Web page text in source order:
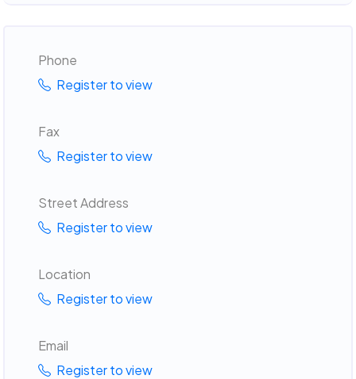
Phone
Register to view
Fax
Register to view
Street Address
Register to view
Location
Register to view
Email
Register to view